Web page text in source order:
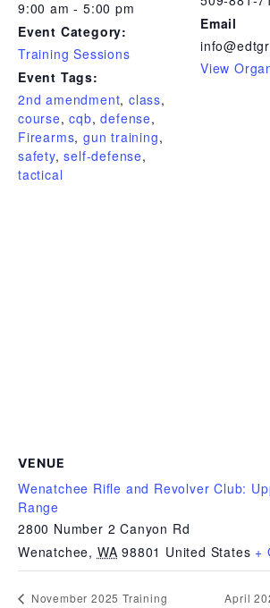
9:00 am - 5:00 pm
Event Category:
Training Sessions
Event Tags:
2nd amendment,class,
course,cqb,defense,
Firearms,gun training,
safety,self-defense,
tactical
Email
View
VENUE
Wenatchee Rifle and Revolver Club:
Range
2800 Number 2 Canyon Rd
Wenatchee, WA 98801 United States +
November 2025 Training April